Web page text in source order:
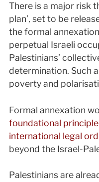
There is a major risk
plan’, set to be
the formal
perpetual Israeli
Palestinians’
determination. Such
poverty and
Formal annexation
foundational
international legal
beyond the Israel-
Palestinians are